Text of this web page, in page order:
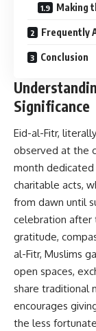
Making
Frequently
Conclusion
Significance
Eid-al-Fitr,
observed at the
month
charitable acts,
from dawn until
celebration after
gratitude,
al-Fitr, Muslims
open spaces,
share traditional
encourages
the less